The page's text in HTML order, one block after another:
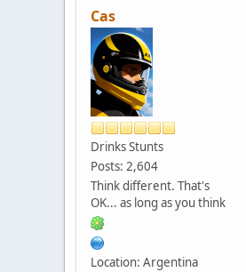
Cas
Drinks Stunts
Posts: 2,604
Think different. That's
OK... as long as you think
Location: Argentina